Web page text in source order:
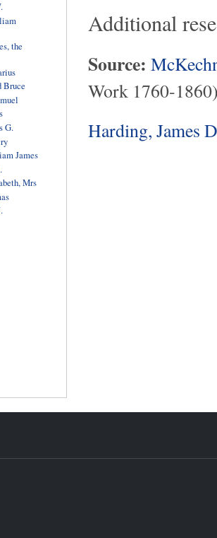
the
Bruce
G.
James
Mrs
Additional
Source:
Work 1760-
Harding, James